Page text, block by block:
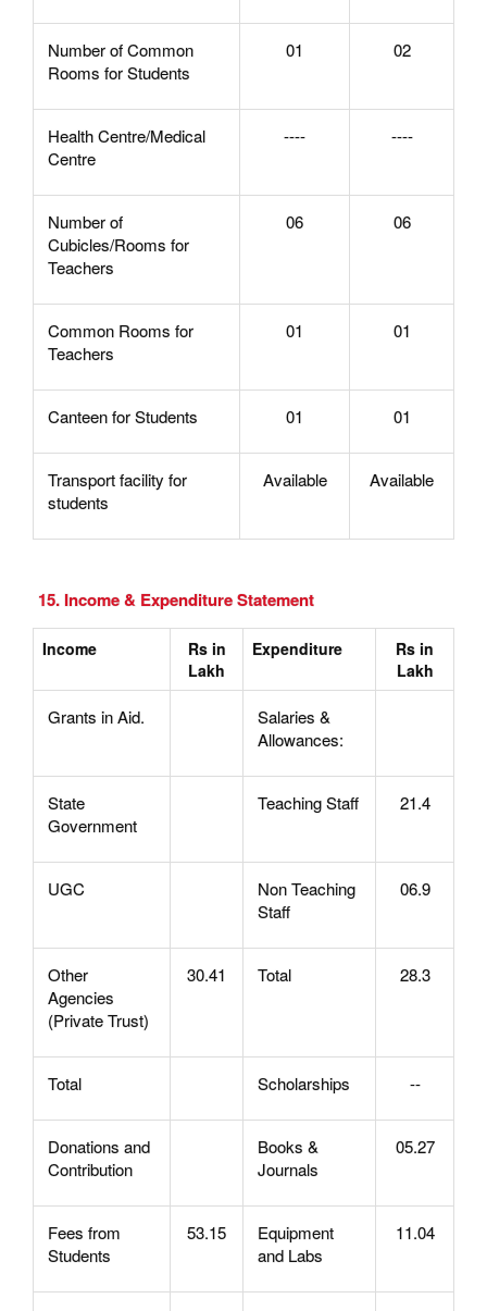
Number of Common
Rooms for Students
01 02
Health Centre/Medical
Centre
---- ----
Number of
Cubicles/Rooms for
Teachers
06 06
Common Rooms for
Teachers
01 01
Canteen for Students 01 01
Transport facility for
students
Available Available
15. Income & Expenditure Statement
Income
Rs in
Lakh
Expenditure
Rs in
Lakh
Grants in Aid.
Salaries &
Allowances:
State
Government
Teaching Staff 21.4
UGC
Non Teaching
Staff
06.9
Other
Agencies
(Private Trust)
30.41 Total 28.3
Total Scholarships --
Donations and
Contribution
Books &
Journals
05.27
Fees from
Students
53.15
Equipment
and Labs
11.04